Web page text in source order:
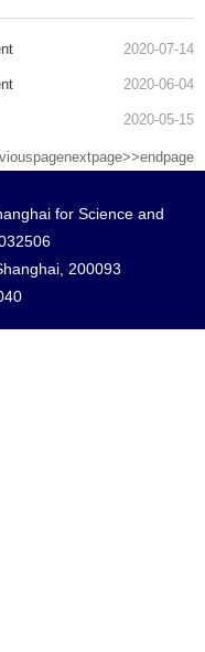
2020-07-14
2020-06-04
2020-05-15
nextpage>>endpage
for Science and
200093